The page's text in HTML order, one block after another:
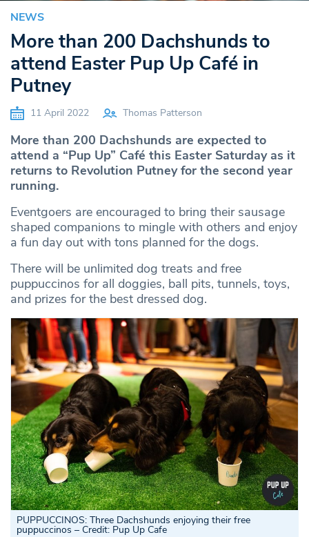
NEWS
More than 200 Dachshunds to
attend Easter Pup Up Café in
Putney
11 April 2022 Thomas Patterson
More than 200 Dachshunds are expected to
attend a “Pup Up” Café this Easter Saturday as it
returns to Revolution Putney for the second year
running.
Eventgoers are encouraged to bring their sausage
shaped companions to mingle with others and enjoy
a fun day out with tons planned for the dogs.
There will be unlimited dog treats and free
puppuccinos for all doggies, ball pits, tunnels, toys,
and prizes for the best dressed dog.
PUPPUCCINOS: Three Dachshunds enjoying their free
puppuccinos – Credit: Pup Up Cafe